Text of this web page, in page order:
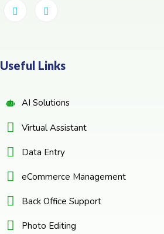
Useful Links
AI Solutions
Virtual Assistant
Data Entry
eCommerce Management
Back Office Support
Photo Editing